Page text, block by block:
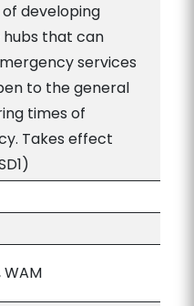
developing
hubs that can
services
to the general
times of
Takes effect
WAM